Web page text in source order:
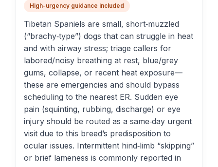
High-urgency guidance included
Tibetan Spaniels are small, short‑muzzled
(“brachy‑type”) dogs that can struggle in heat
and with airway stress; triage callers for
labored/noisy breathing at rest, blue/grey
gums, collapse, or recent heat exposure—
these are emergencies and should bypass
scheduling to the nearest ER. Sudden eye
pain (squinting, rubbing, discharge) or eye
injury should be routed as a same‑day urgent
visit due to this breed’s predisposition to
ocular issues. Intermittent hind‑limb “skipping”
or brief lameness is commonly reported in